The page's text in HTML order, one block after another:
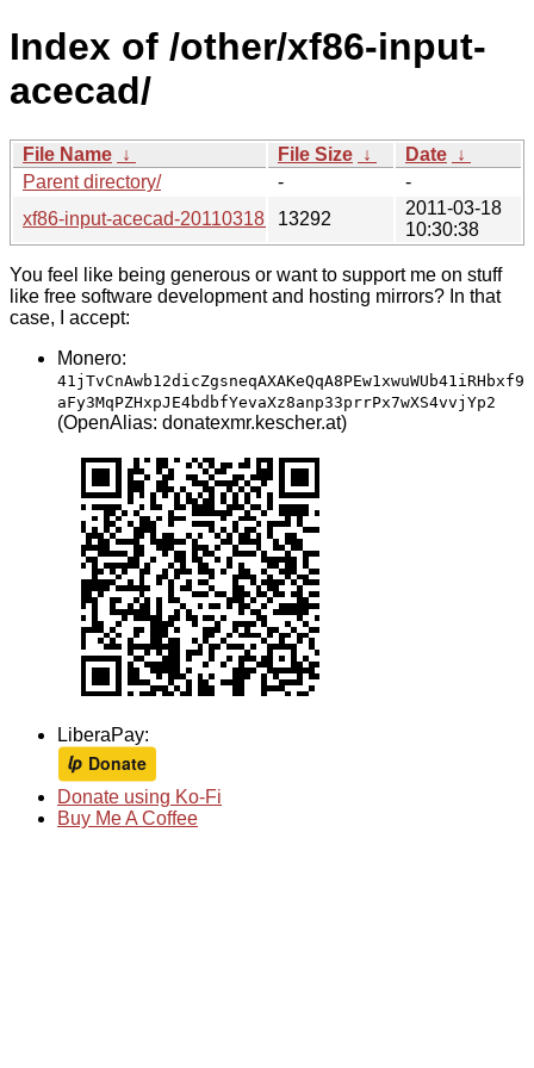
Index of /other/xf86-input-
acecad/
File Name ↓ File Size ↓ Date ↓
Parent directory/
-
-
xf86-input-acecad-20110318.tar.bz2
13292
2011-03-18
10:30:38
You feel like being generous or want to support me on stuff
like free software development and hosting mirrors? In that
case, I accept:
Monero:
41jTvCnAwb12dicZgsneqAXAKeQqA8PEw1xwuWUb41iRHbxf9
aFy3MqPZHxpJE4bdbfYevaXz8anp33prrPx7wXS4vvjYp2
(OpenAlias: donatexmr.kescher.at)
LiberaPay:
Donate using Ko-Fi
Buy Me A Coffee